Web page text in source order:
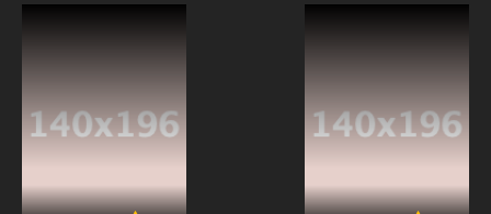
7.8/10
American Dad! Season 21 Episode 17 Pork ‘N
7.8/10